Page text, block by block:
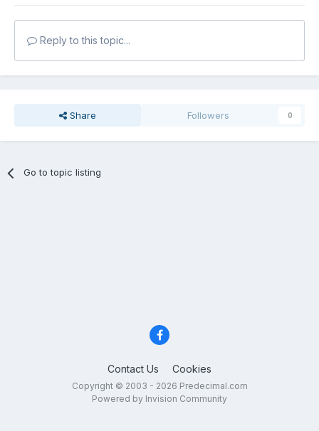
Reply to this topic...
Share Followers 0
Go to topic listing
Contact Us Cookies
Copyright © 2003 - 2026 Predecimal.com
Powered by Invision Community